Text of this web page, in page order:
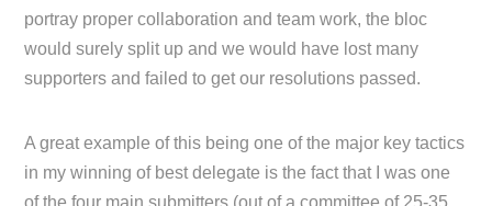
portray proper collaboration and team work, the bloc
would surely split up and we would have lost many
supporters and failed to get our resolutions passed.
A great example of this being one of the major key tactics
in my winning of best delegate is the fact that I was one
of the four main submitters (out of a committee of 25-35